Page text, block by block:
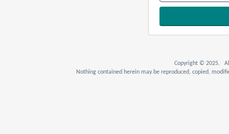
Copyright © 2025. All
Nothing contained herein may be reproduced, copied,